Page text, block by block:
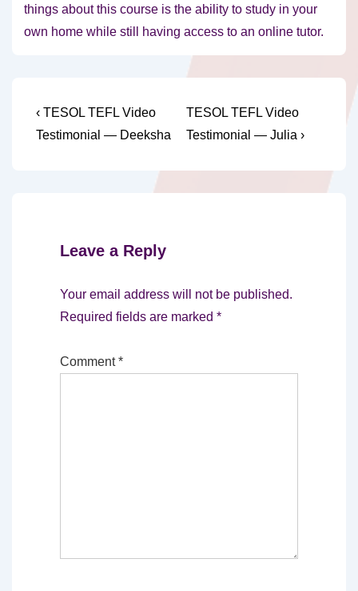
things aboutthis course is the ability to study in your
own home while still having access to an online tutor.
Post
navigation
Previous
Post
‹ TESOL TEFL Video
Testimonial — Deeksha
Next
Post
TESOL TEFL Video
Testimonial — Julia ›
Leave a Reply
Your email address will not be published.
Required fields are marked *
Comment*